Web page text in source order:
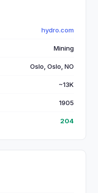
hydro.com
Mining
Oslo, Oslo, NO
~13K
1905
204